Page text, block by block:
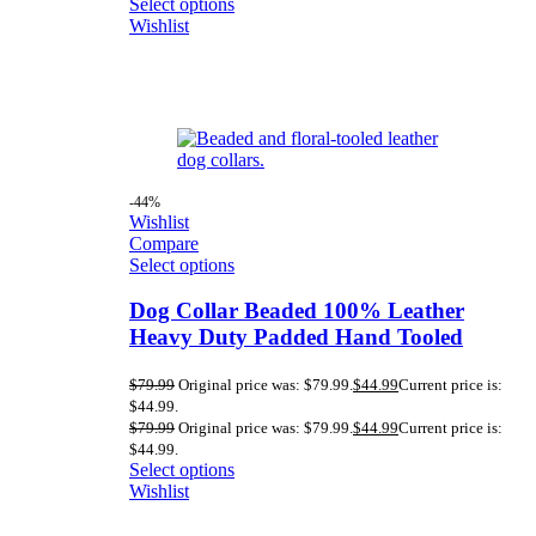
Wishlist
-44%
Wishlist
Compare
Select options
Dog Collar Beaded 100% Leather
Heavy Duty Padded Hand Tooled
$79.99 Original price was: $79.99.$44.99Current price is:
$44.99.
$79.99 Original price was: $79.99.$44.99Current price is:
$44.99.
Select options
Wishlist